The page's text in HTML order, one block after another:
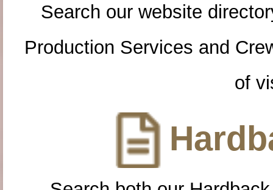
Search our website
Production Services and
of